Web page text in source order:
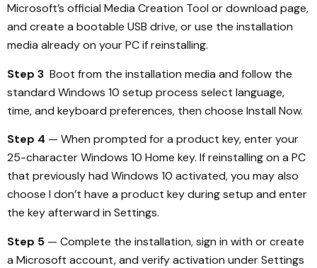
Microsoft’s official Media Creation Tool or download page,
and create a bootable USB drive, or use the installation
media already on your PC if reinstalling.
Step 3 Boot from the installation media and follow the
standard Windows 10 setup process select language,
time, and keyboard preferences, then choose Install Now.
Step 4 — When prompted for a product key, enter your
25-character Windows 10 Home key. If reinstalling on a PC
that previously had Windows 10 activated, you may also
choose I don’t have a product key during setup and enter
the key afterward in Settings.
Step 5 — Complete the installation, sign in with or create
a Microsoft account, and verify activation under Settings